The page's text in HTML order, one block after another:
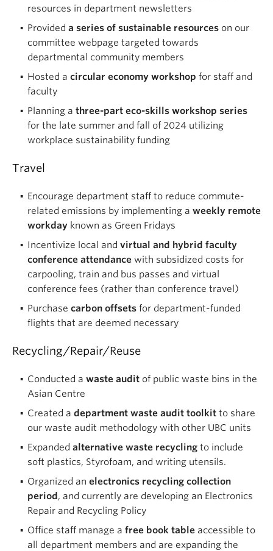
resources in department newsletters
Provided a series of sustainable resources on our
committee webpage targeted towards
departmental community members
Hosted a circular economy workshop for staff and
faculty
Planning a three-part eco-skills workshop series
for the late summer and fall of 2024 utilizing
workplace sustainability funding
Travel
Encourage department staff to reduce commute-
related emissions by implementing a weekly remote
workday known as Green Fridays
Incentivize local and virtual and hybrid faculty
conference attendance with subsidized costs for
carpooling, train and bus passes and virtual
conference fees (rather than conference travel)
Purchase carbon offsets for department-funded
flights that are deemed necessary
Recycling/Repair/Reuse
Conducted a waste audit of public waste bins in the
Asian Centre
Created a department waste audit toolkit to share
our waste audit methodology with other UBC units
Expanded alternative waste recycling to include
soft plastics, Styrofoam, and writing utensils.
Organized an electronics recycling collection
period , and currently are developing an Electronics
Repair and Recycling Policy
Office staff manage a free book table accessible to
all department members and are expanding the